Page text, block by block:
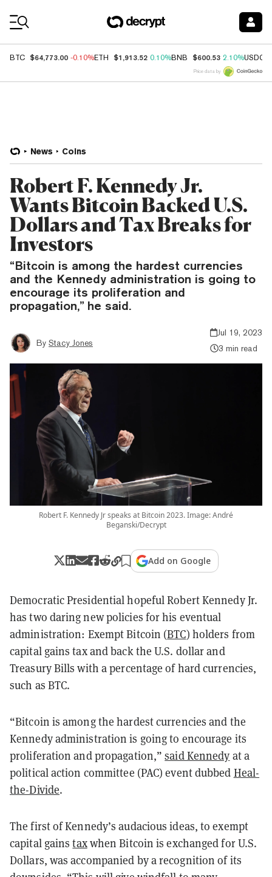
BTC $64,773.00 -0.10%ETH $1,913.52 0.10%BNB $600.53 2.10%USDC
Price data by
News Coins
Robert F. Kennedy Jr.
Wants Bitcoin Backed U.S.
Dollars and Tax Breaks for
Investors
“Bitcoin is among the hardest currencies
and the Kennedy administration is going to
encourage its proliferation and
propagation,” he said.
By Stacy Jones
Jul 19, 2023
3 min read
Robert F. Kennedy Jr speaks at Bitcoin 2023. Image: André
Beganski/Decrypt
Add on Google
Democratic Presidential hopeful Robert Kennedy Jr.
has two daring new policies for his eventual
administration: Exempt Bitcoin (BTC) holders from
capital gains tax and back the U.S. dollar and
Treasury Bills with a percentage of hard currencies,
such as BTC.
“Bitcoin is among the hardest currencies and the
Kennedy administration is going to encourage its
proliferation and propagation,”said Kennedy at a
political action committee (PAC) event dubbed Heal-
the-Divide.
The first of Kennedy’s audacious ideas, to exempt
capital gainstaxwhen Bitcoin is exchanged for U.S.
Dollars, was accompanied by a recognition of its